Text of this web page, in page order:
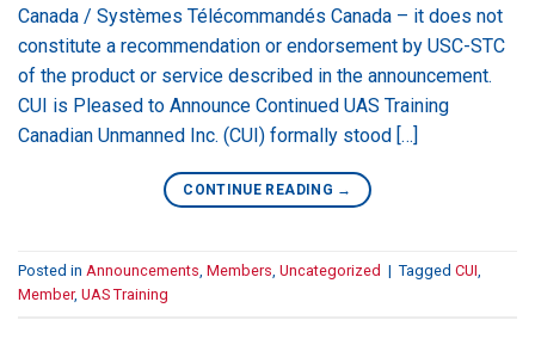
Canada / Systèmes Télécommandés Canada – it does not
constitute a recommendation or endorsement by USC-STC
of the product or service described in the announcement.
CUI is Pleased to Announce Continued UAS Training
Canadian Unmanned Inc. (CUI) formally stood […]
CONTINUE READING →
Posted in Announcements, Members, Uncategorized | Tagged CUI,
Member, UAS Training